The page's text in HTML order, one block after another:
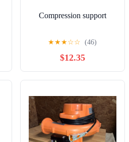
Compression support
★★★☆☆ (46)
$12.35